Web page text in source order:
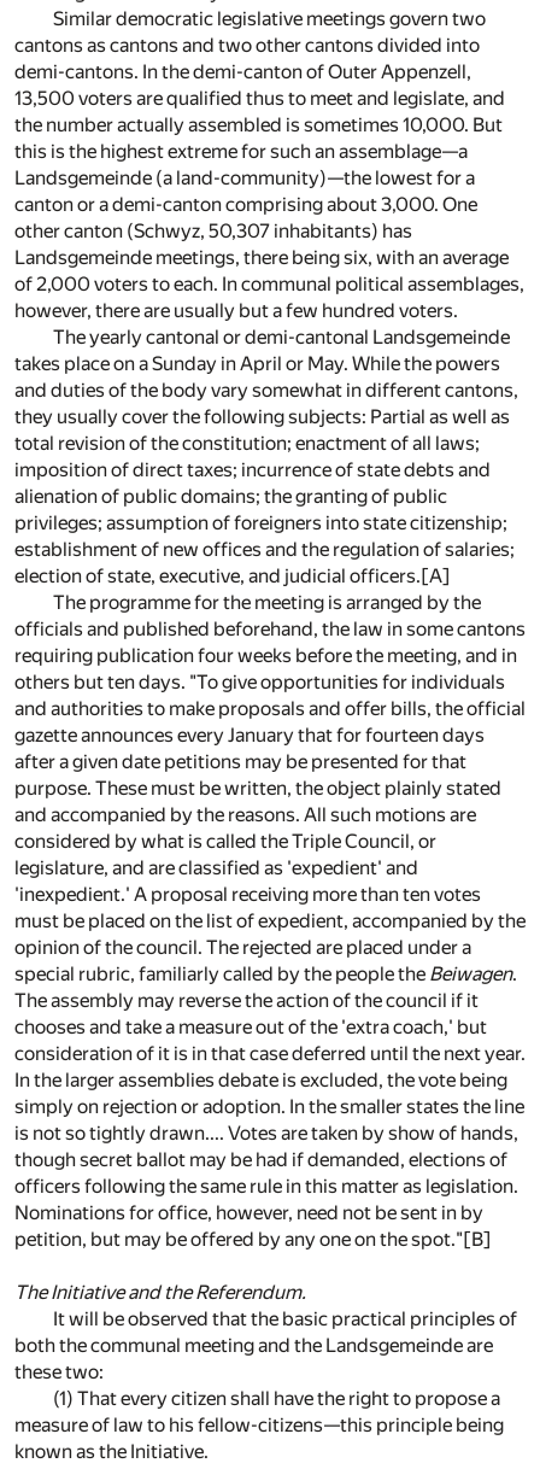
Similar democratic legislative meetings govern two
cantons as cantons and two other cantons divided into
demi-cantons. In the demi-canton of Outer Appenzell,
13,500 voters are qualified thus to meet and legislate, and
the number actually assembled is sometimes 10,000. But
this is the highest extreme for such an assemblage—a
Landsgemeinde (a land-community)—the lowest for a
canton or a demi-canton comprising about 3,000. One
other canton (Schwyz, 50,307 inhabitants) has
Landsgemeinde meetings, there being six, with an average
of 2,000 voters to each. In communal political assemblages,
however, there are usually but a few hundred voters.
The yearly cantonal or demi-cantonal Landsgemeinde
takes place on a Sunday in April or May. While the powers
and duties of the body vary somewhat in different cantons,
they usually cover the following subjects: Partial as well as
total revision of the constitution; enactment of all laws;
imposition of direct taxes; incurrence of state debts and
alienation of public domains; the granting of public
privileges; assumption of foreigners into state citizenship;
establishment of new offices and the regulation of salaries;
election of state, executive, and judicial officers.[A]
The programme for the meeting is arranged by the
officials and published beforehand, the law in some cantons
requiring publication four weeks before the meeting, and in
others but ten days. "To give opportunities for individuals
and authorities to make proposals and offer bills, the official
gazette announces every January that for fourteen days
after a given date petitions may be presented for that
purpose. These must be written, the object plainly stated
and accompanied by the reasons. All such motions are
considered by what is called the Triple Council, or
legislature, and are classified as 'expedient' and
'inexpedient.' A proposal receiving more than ten votes
must be placed on the list of expedient, accompanied by the
opinion of the council. The rejected are placed under a
special rubric, familiarly called by the people the Beiwagen.
The assembly may reverse the action of the council if it
chooses and take a measure out of the 'extra coach,' but
consideration of it is in that case deferred until the next year.
In the larger assemblies debate is excluded, the vote being
simply on rejection or adoption. In the smaller states the line
is not so tightly drawn.... Votes are taken by show of hands,
though secret ballot may be had if demanded, elections of
officers following the same rule in this matter as legislation.
Nominations for office, however, need not be sent in by
petition, but may be offered by any one on the spot."[B]
The Initiative and the Referendum.
It will be observed that the basic practical principles of
both the communal meeting and the Landsgemeinde are
these two:
(1) That every citizen shall have the right to propose a
measure of law to his fellow-citizens—this principle being
known as the Initiative.